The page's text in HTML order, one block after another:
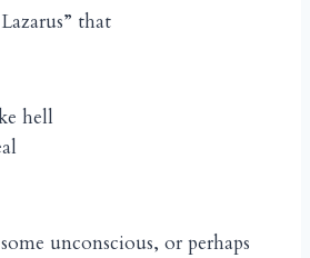
that
hell
unconscious, or perhaps